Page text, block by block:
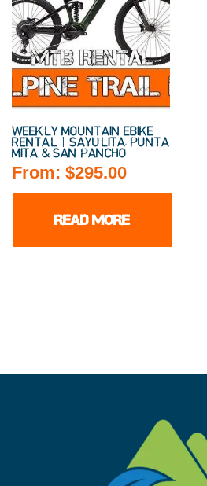
WEEKLY MOUNTAIN EBIKE
RENTAL | SAYULITA, PUNTA
MITA & SAN PANCHO
From: $295.00
READ MORE